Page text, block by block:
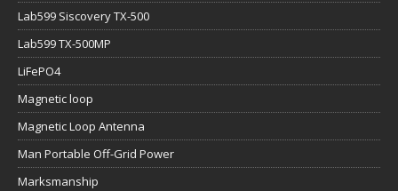
Lab599 Siscovery TX-500
Lab599 TX-500MP
LiFePO4
Magnetic loop
Magnetic Loop Antenna
Man Portable Off-Grid Power
Marksmanship